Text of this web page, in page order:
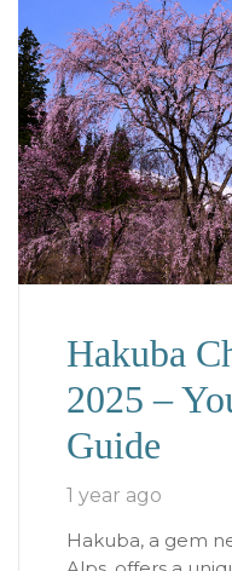
Hakuba
2025 –
Guide
1 year ago
Hakuba, a gem